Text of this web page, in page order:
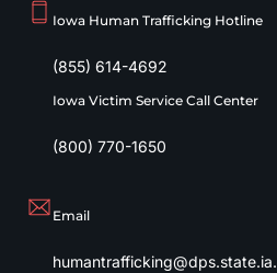
Iowa Human Trafficking Hotline
(855) 614-4692
Iowa Victim Service Call Center
(800) 770-1650
Email